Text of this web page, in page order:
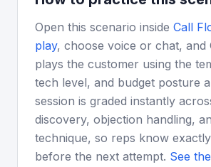
Open this scenario inside Call
play, choose voice or chat, and
plays the customer using the
tech level, and budget posture
session is graded instantly
discovery, objection handling,
technique, so reps know
before the next attempt. See